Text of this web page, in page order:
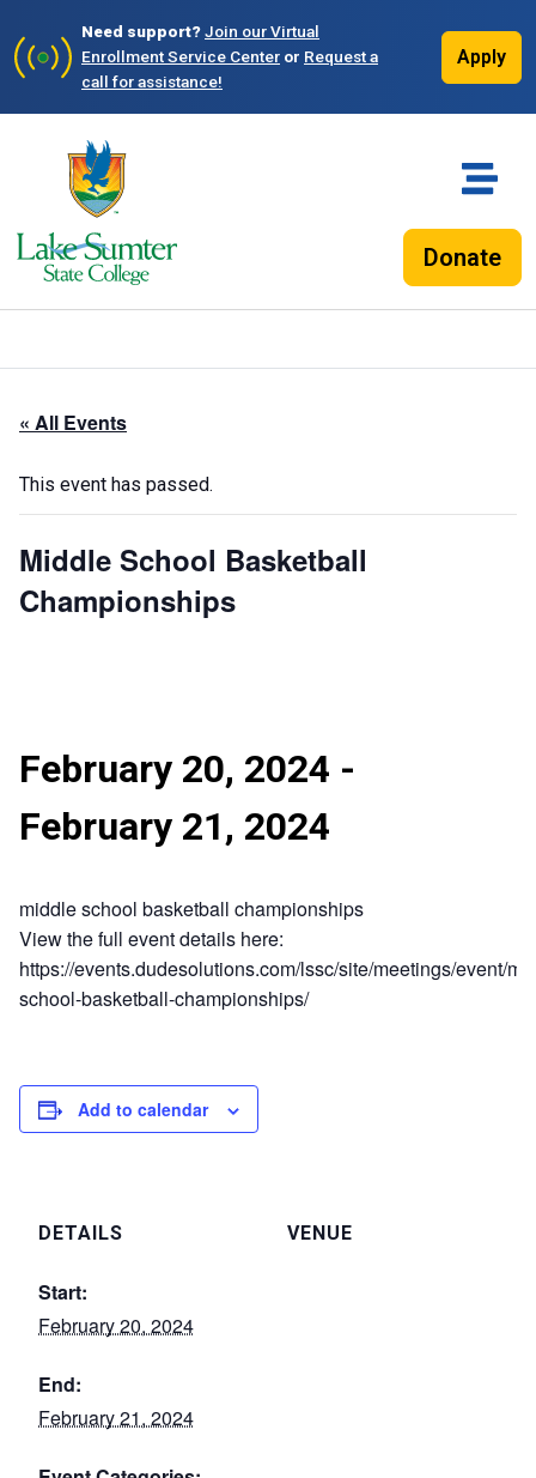
Need support?Join our Virtual
Enrollment Service Center or Request a
call for assistance!
Apply
Donate
« All Events
This event has passed.
Middle School Basketball
Championships
February 20, 2024 -
February 21, 2024
middle school basketball championships
View the full event details here:
https://events.dudesolutions.com/lssc/site/meetings/event/
school-basketball-championships/
Add to calendar
DETAILS
Start:
February 20, 2024
End:
February 21, 2024
VENUE